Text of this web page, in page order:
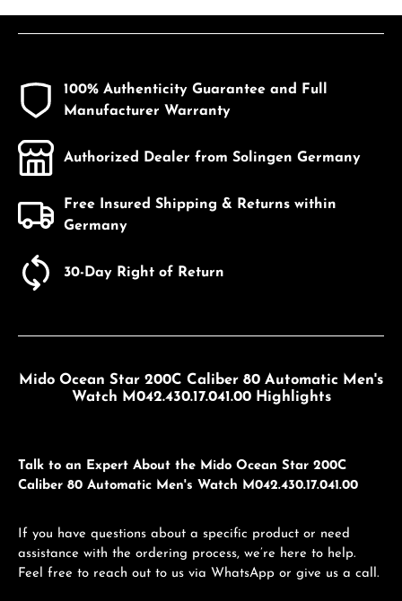
100% Authenticity Guarantee and Full
Manufacturer Warranty
Authorized Dealer from Solingen Germany
Free Insured Shipping & Returns within
Germany
30-Day Right of Return
Mido Ocean Star 200C Caliber 80 Automatic Men's
Watch M042.430.17.041.00 Highlights
Talk to an Expert About the Mido Ocean Star 200C
Caliber 80 Automatic Men's Watch M042.430.17.041.00
If you have questions about a specific product or need
assistance with the ordering process, we’re here to help.
Feel free to reach out to us via WhatsApp or give us a call.